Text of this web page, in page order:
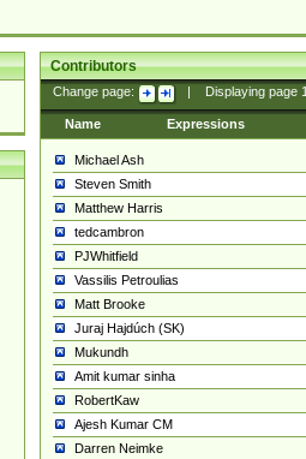
Contributors
Change page: Displaying page
Name Expressions
Michael Ash
Steven Smith
Matthew Harris
tedcambron
PJWhitfield
Vassilis Petroulias
Matt Brooke
Juraj Hajdúch (SK)
Mukundh
Amit kumar sinha
RobertKaw
Ajesh Kumar CM
Darren Neimke